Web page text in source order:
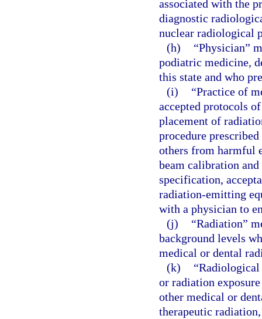
associated with the
diagnostic
nuclear radiological
(h)
“Physician”
podiatric medicine,
this state and who
(i)
“Practice of
accepted protocols
placement of
procedure
others from harmful
beam calibration
specification,
radiation-emitting
with a physician to
(j)
“Radiation”
background levels
medical or dental
(k)
“Radiological
or radiation
other medical or
therapeutic